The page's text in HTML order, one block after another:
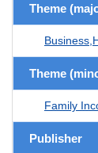
Theme
Theme
Family
Publisher